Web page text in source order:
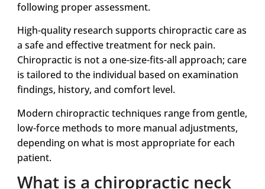
following proper assessment.
High-quality research supports chiropractic care as
a safe and effective treatment for neck pain.
Chiropractic is not a one-size-fits-all approach; care
is tailored to the individual based on examination
findings, history, and comfort level.
Modern chiropractic techniques range from gentle,
low-force methods to more manual adjustments,
depending on what is most appropriate for each
patient.
What is a chiropractic neck